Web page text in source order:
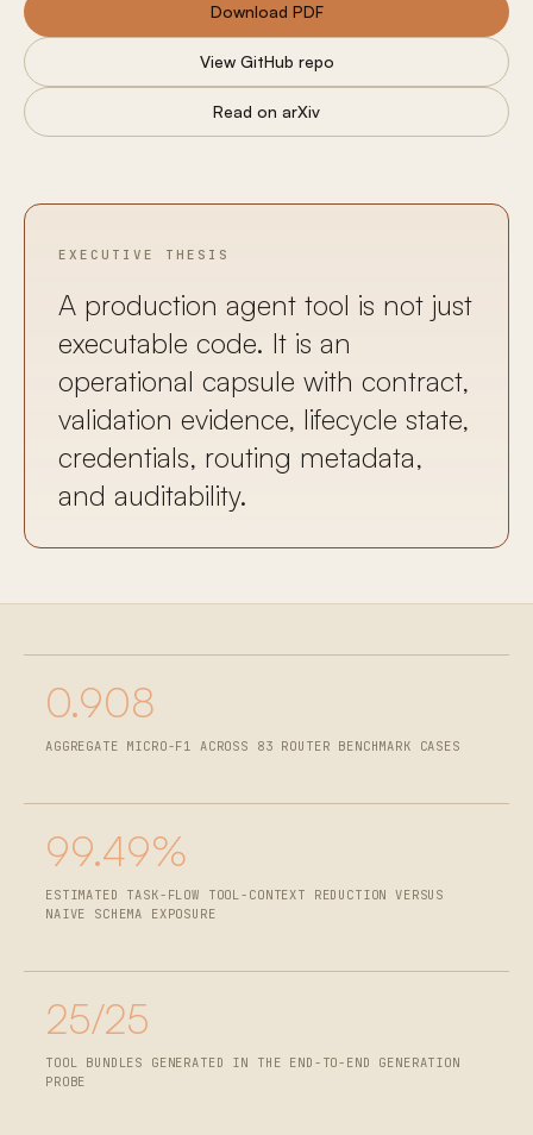
Download PDF
View GitHub repo
Read on arXiv
EXECUTIVE THESIS
A production agent tool is not just
executable code. It is an
operational capsule with contract,
validation evidence, lifecycle state,
credentials, routing metadata,
and auditability.
0.908
AGGREGATE MICRO-F1 ACROSS 83 ROUTER BENCHMARK CASES
99.49%
ESTIMATED TASK-FLOW TOOL-CONTEXT REDUCTION VERSUS
NAIVE SCHEMA EXPOSURE
25/25
TOOL BUNDLES GENERATED IN THE END-TO-END GENERATION
PROBE